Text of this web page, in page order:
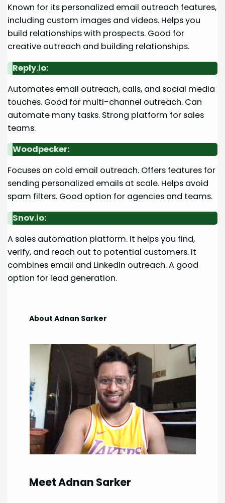
Known for its personalized email outreach features,
including custom images and videos. Helps you
build relationships with prospects. Good for
creative outreach and building relationships.
Reply.io:
Automates email outreach, calls, and social media
touches. Good for multi-channel outreach. Can
automate many tasks. Strong platform for sales
teams.
Woodpecker:
Focuses on cold email outreach. Offers features for
sending personalized emails at scale. Helps avoid
spam filters. Good option for agencies and teams.
Snov.io:
A sales automation platform. It helps you find,
verify, and reach out to potential customers. It
combines email and LinkedIn outreach. A good
option for lead generation.
About Adnan Sarker
Meet Adnan Sarker